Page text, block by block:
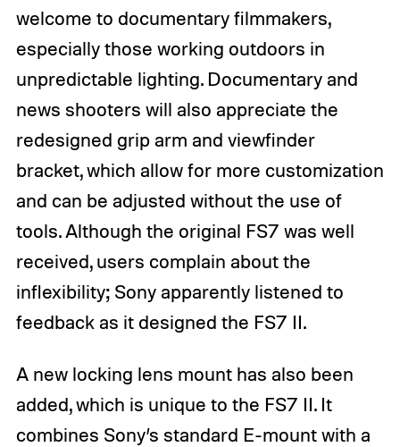
welcome to documentary filmmakers,
especially those working outdoors in
unpredictable lighting. Documentary and
news shooters will also appreciate the
redesigned grip arm and viewfinder
bracket, which allow for more customization
and can be adjusted without the use of
tools. Although the original FS7 was well
received, users complain about the
inflexibility; Sony apparently listened to
feedback as it designed the FS7 II.
A new locking lens mount has also been
added, which is unique to the FS7 II. It
combines Sony’s standard E-mount with a